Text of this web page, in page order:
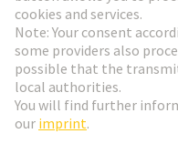
Slovakia